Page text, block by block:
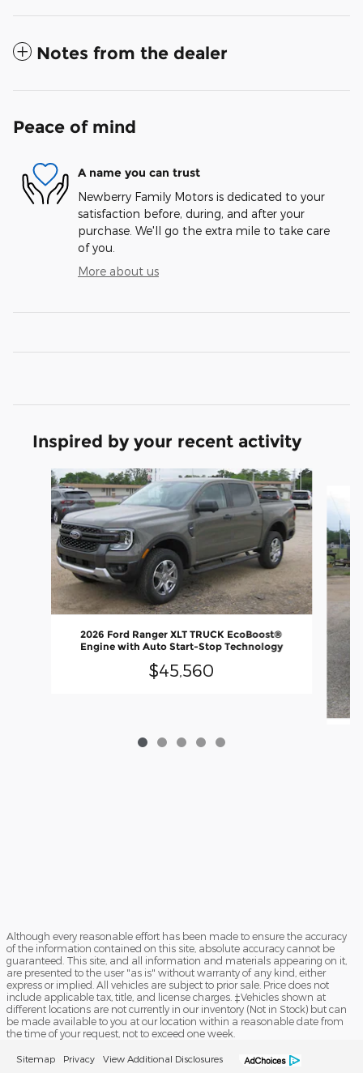
Notes from the dealer
Peace of mind
A name you can trust
Newberry Family Motors is dedicated to your
satisfaction before, during, and after your
purchase. We'll go the extra mile to take care
of you.
More about us
Inspired by your recent activity
Slide 1 of 5
2026 Ford Ranger XLT TRUCK EcoBoost®
Engine with Auto Start-Stop Technology
$45,560
Although every reasonable effort has been made to ensure the accuracy
of the information contained on this site, absolute accuracy cannot be
guaranteed. This site, and all information and materials appearing on it,
are presented to the user "as is" without warranty of any kind, either
express or implied. All vehicles are subject to prior sale. Price does not
include applicable tax, title, and license charges. ‡Vehicles shown at
different locations are not currently in our inventory (Not in Stock) but can
be made available to you at our location within a reasonable date from
the time of your request, not to exceed one week.
Sitemap Privacy View Additional Disclosures